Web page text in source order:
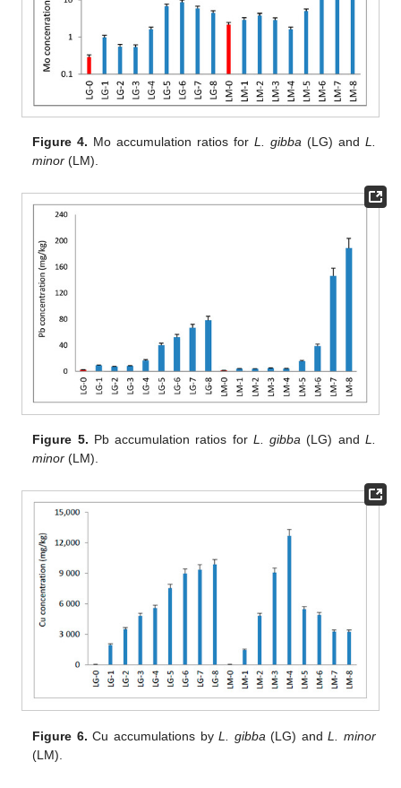
Figure 4. Mo accumulation ratios forL. gibba(LG) and L.
minor (LM).
Figure 5. Pb accumulation ratios for L. gibba (LG) and L.
minor (LM).
Figure 6. Cu accumulations byL. gibba (LG) andL. minor
(LM).